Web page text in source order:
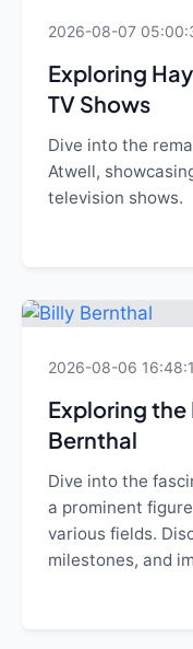
2026-08-07
Exploring
TV Shows
Dive into the
Atwell,
television shows.
2026-08-06
Exploring the
Bernthal
Dive into the
a prominent
various fields.
milestones, and